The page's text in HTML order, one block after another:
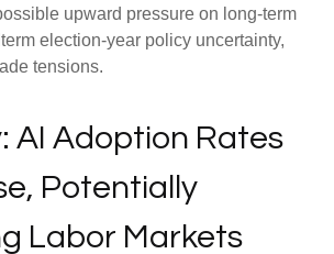
upward pressure on long-term
election-year policy uncertainty,
tensions.
AI Adoption Rates
Potentially
Labor Markets